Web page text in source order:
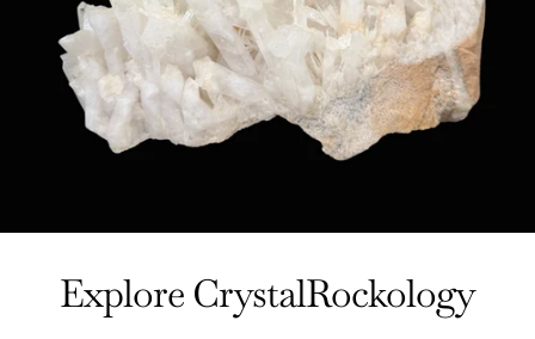
Explore CrystalRockology